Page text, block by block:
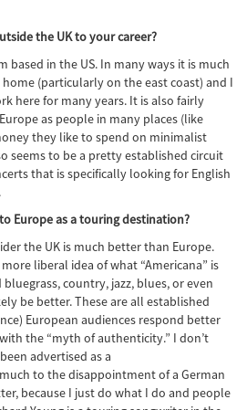
the UK to your career?
based in the US. In many ways it is much
(particularly on the east coast) and I
here for many years. It is also fairly
as people in many places (like
they like to spend on minimalist
seems to be a pretty established circuit
that is specifically looking for English
Europe as a touring destination?
the UK is much better than Europe.
liberal idea of what “Americana” is
country, jazz, blues, or even
be better. These are all established
European audiences respond better
the “myth of authenticity.” I don’t
advertised as a
to the disappointment of a German
because I just do what I do and people